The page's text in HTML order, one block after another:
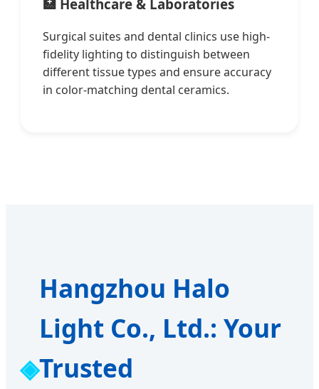
🏥 Healthcare & Laboratories
Surgical suites and dental clinics use high-
fidelity lighting to distinguish between
different tissue types and ensure accuracy
in color-matching dental ceramics.
Hangzhou Halo
Light Co., Ltd.: Your
Trusted